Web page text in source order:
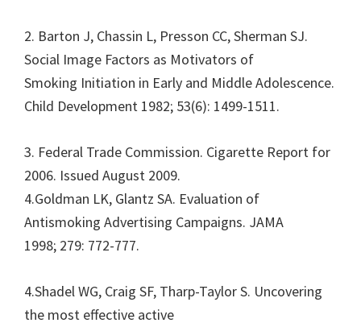
2. Barton J, Chassin L, Presson CC, Sherman SJ.
Social Image Factors as Motivators of
Smoking Initiation in Early and Middle Adolescence.
Child Development 1982; 53(6): 1499-1511.
3. Federal Trade Commission. Cigarette Report for
2006. Issued August 2009.
4.Goldman LK, Glantz SA. Evaluation of
Antismoking Advertising Campaigns. JAMA
1998; 279: 772-777.
4.Shadel WG, Craig SF, Tharp-Taylor S. Uncovering
the most effective active